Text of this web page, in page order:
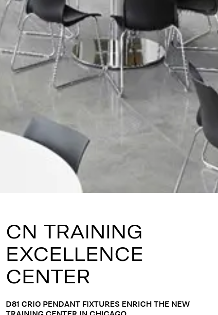
CN TRAINING
EXCELLENCE
CENTER
D81 CRIO PENDANT FIXTURES ENRICH THE NEW